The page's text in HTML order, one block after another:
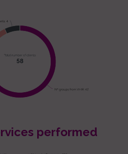
performed